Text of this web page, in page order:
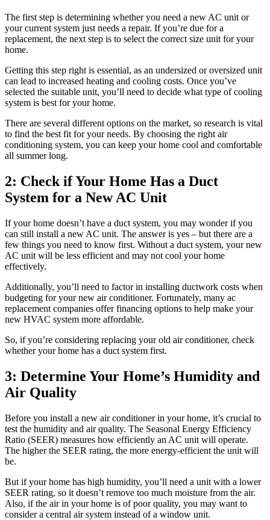
The first step is determining whether you need a new AC unit or
your current system just needs a repair. If you’re due for a
replacement, the next step is to select the correct size unit for your
home.
Getting this step right is essential, as an undersized or oversized unit
can lead to increased heating and cooling costs. Once you’ve
selected the suitable unit, you’ll need to decide what type of cooling
system is best for your home.
There are several different options on the market, so research is vital
to find the best fit for your needs. By choosing the right air
conditioning system, you can keep your home cool and comfortable
all summer long.
2: Check if Your Home Has a Duct
System for a New AC Unit
If your home doesn’t have a duct system, you may wonder if you
can still install a new AC unit. The answer is yes – but there are a
few things you need to know first. Without a duct system, your new
AC unit will be less efficient and may not cool your home
effectively.
Additionally, you’ll need to factor in installing ductwork costs when
budgeting for your new air conditioner. Fortunately, many ac
replacement companies offer financing options to help make your
new HVAC system more affordable.
So, if you’re considering replacing your old air conditioner, check
whether your home has a duct system first.
3: Determine Your Home’s Humidity and
Air Quality
Before you install a new air conditioner in your home, it’s crucial to
test the humidity and air quality. The Seasonal Energy Efficiency
Ratio (SEER) measures how efficiently an AC unit will operate.
The higher the SEER rating, the more energy-efficient the unit will
be.
But if your home has high humidity, you’ll need a unit with a lower
SEER rating, so it doesn’t remove too much moisture from the air.
Also, if the air in your home is of poor quality, you may want to
consider a central air system instead of a window unit.